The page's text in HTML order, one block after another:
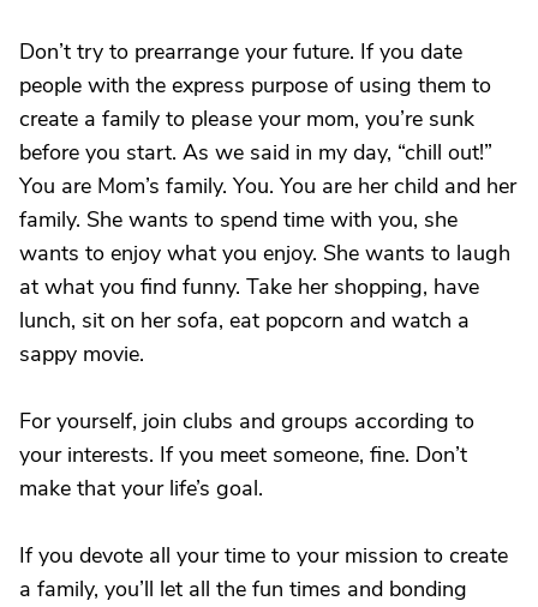
Don’t try to prearrange your future. If you date
people with the express purpose of using them to
create a family to please your mom, you’re sunk
before you start. As we said in my day, “chill out!”
You are Mom’s family. You. You are her child and her
family. She wants to spend time with you, she
wants to enjoy what you enjoy. She wants to laugh
at what you find funny. Take her shopping, have
lunch, sit on her sofa, eat popcorn and watch a
sappy movie.
For yourself, join clubs and groups according to
your interests. If you meet someone, fine. Don’t
make that your life’s goal.
If you devote all your time to your mission to create
a family, you’ll let all the fun times and bonding